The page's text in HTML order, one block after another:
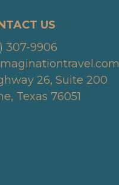
US
307-9906
26, Suite 200
Texas 76051